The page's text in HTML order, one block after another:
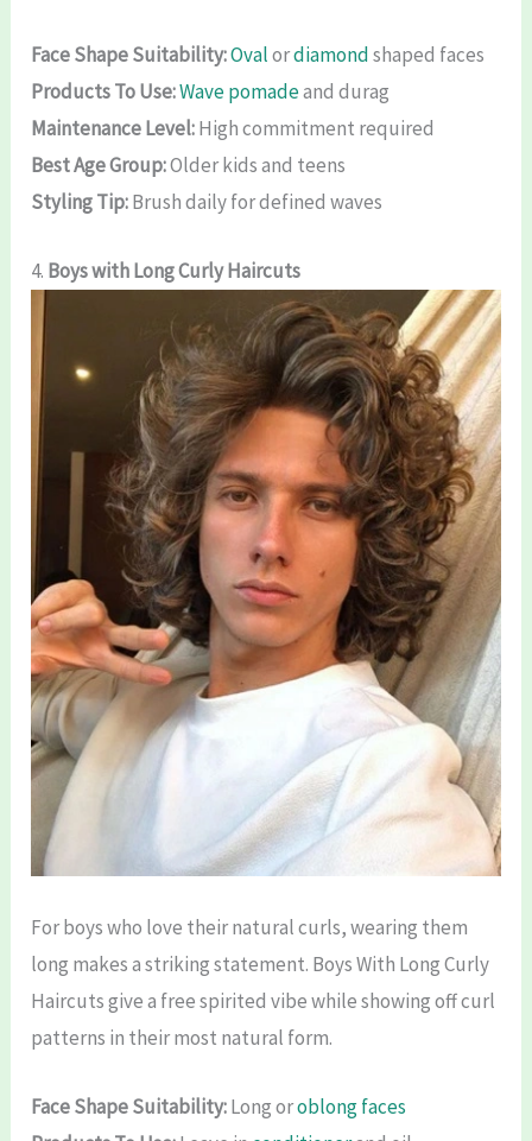
Face Shape Suitability:Ovalordiamondshaped faces
Products To Use:Wave pomadeand durag
Maintenance Level:High commitment required
Best Age Group:Older kids and teens
Styling Tip:Brush daily for defined waves
4. Boys with Long Curly Haircuts
For boys who love their natural curls, wearing them
long makes a striking statement. Boys With Long Curly
Haircuts give a free spirited vibe while showing off curl
patterns in their most natural form.
Face Shape Suitability:Long oroblong faces